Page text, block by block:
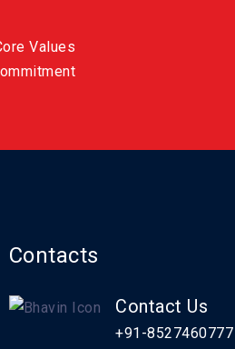
Values
Contacts
Contact Us
+91-8527460777